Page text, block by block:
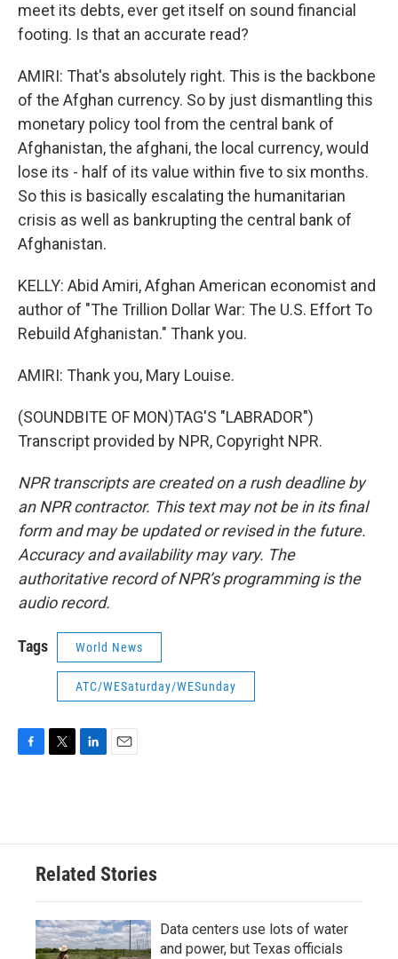
meet its debts, ever get itself on sound financial
footing. Is that an accurate read?
AMIRI: That's absolutely right. This is the backbone
of the Afghan currency. So by just dismantling this
monetary policy tool from the central bank of
Afghanistan, the afghani, the local currency, would
lose its - half of its value within five to six months.
So this is basically escalating the humanitarian
crisis as well as bankrupting the central bank of
Afghanistan.
KELLY: Abid Amiri, Afghan American economist and
author of "The Trillion Dollar War: The U.S. Effort To
Rebuild Afghanistan." Thank you.
AMIRI: Thank you, Mary Louise.
(SOUNDBITE OF MON)TAG'S "LABRADOR")
Transcript provided by NPR, Copyright NPR.
NPR transcripts are created on a rush deadline by
an NPR contractor. This text may not be in its final
form and may be updated or revised in the future.
Accuracy and availability may vary. The
authoritative record of NPR’s programming is the
audio record.
Tags World News
ATC/WESaturday/WESunday
o
e
d
n
Related Stories
Data centers use lots of water
and power, but Texas officials